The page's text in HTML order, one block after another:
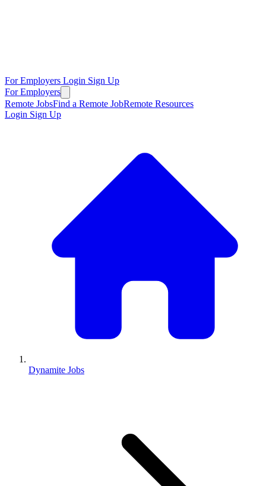
For Employers Login Sign Up
For Employers
Remote JobsFind a Remote JobRemote Resources
Login Sign Up
Dynamite Jobs